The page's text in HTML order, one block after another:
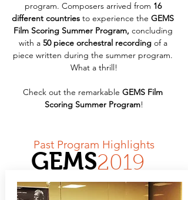
program. Composers arrived from 16
different countries to experience the GEMS
Film Scoring Summer Program, concluding
with a 50 piece orchestral recording of a
piece written during the summer program.
What a thrill!
Check out the remarkable GEMS Film
Scoring Summer Program!
Past Program Highlights
GEMS2019